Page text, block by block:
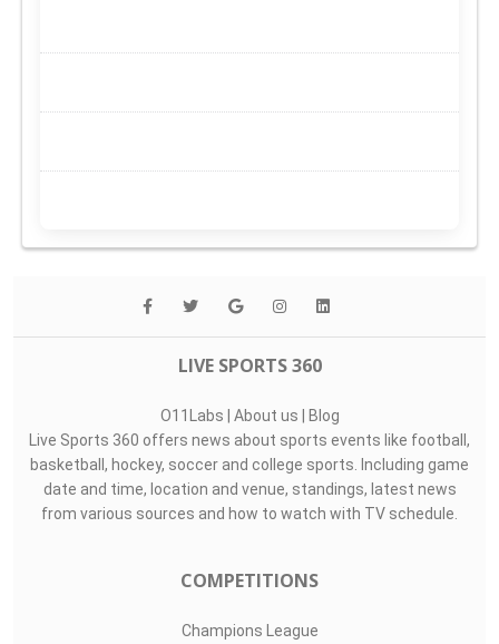
LIVE SPORTS 360
O11Labs | About us | Blog
Live Sports 360 offers news about sports events like football,
basketball, hockey, soccer and college sports. Including game
date and time, location and venue, standings, latest news
from various sources and how to watch with TV schedule.
COMPETITIONS
Champions League